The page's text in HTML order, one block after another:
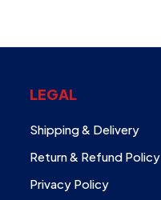
LEGAL
Shipping & Delivery
Return & Refund Policy
Privacy Policy